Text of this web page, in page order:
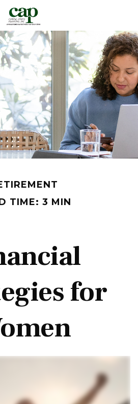
TIME: 3 MIN
for